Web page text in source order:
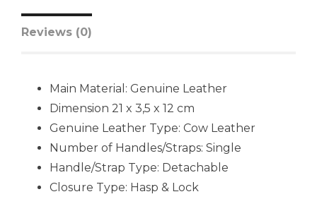
Reviews (0)
Main Material: Genuine Leather
Dimension 21 x 3,5 x 12 cm
Genuine Leather Type: Cow Leather
Number of Handles/Straps: Single
Handle/Strap Type: Detachable
Closure Type: Hasp & Lock